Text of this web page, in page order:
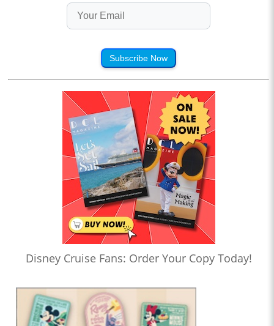
Subscribe Now
Disney Cruise Fans: Order Your Copy Today!